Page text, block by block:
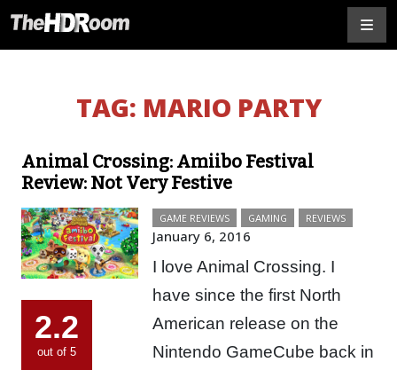
TAG: MARIO PARTY
Animal Crossing: Amiibo Festival
Review: Not Very Festive
2.2
out of 5
GAME REVIEWS GAMING REVIEWS
January 6, 2016
I love Animal Crossing. I
have since the first North
American release on the
Nintendo GameCube back in